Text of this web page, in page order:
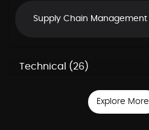
Supply Chain Management
Corporate Communication
Technical (26)
Explore More